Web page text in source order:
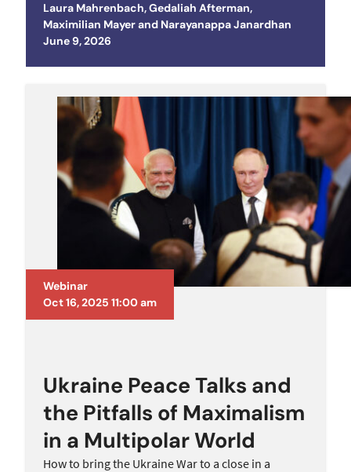
Laura Mahrenbach,Gedaliah Afterman,
Maximilian Mayerand Narayanappa Janardhan
Posted on
June 9, 2026
Webinar
Oct 16, 2025 11:00 am
Ukraine Peace Talks and
the Pitfalls of Maximalism
in a Multipolar World
How to bring the Ukraine War to a close in a